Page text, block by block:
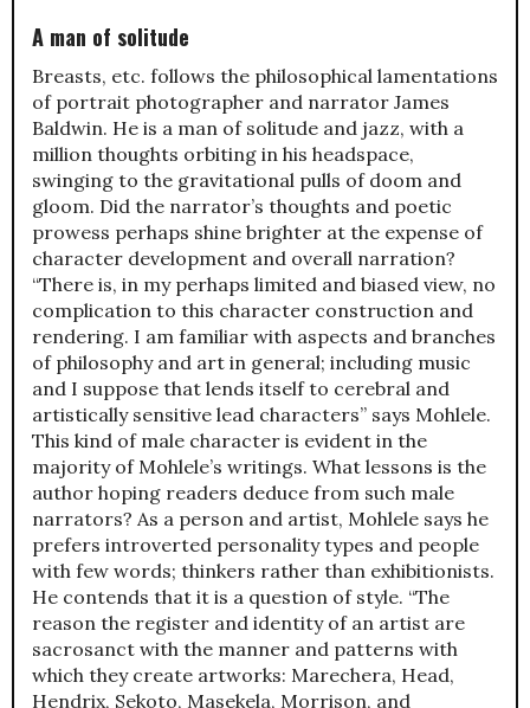
A man of solitude
Breasts, etc. follows the philosophical lamentations
of portrait photographer and narrator James
Baldwin. He is a man of solitude and jazz, with a
million thoughts orbiting in his headspace,
swinging to the gravitational pulls of doom and
gloom. Did the narrator’s thoughts and poetic
prowess perhaps shine brighter at the expense of
character development and overall narration?
“There is, in my perhaps limited and biased view, no
complication to this character construction and
rendering. I am familiar with aspects and branches
of philosophy and art in general; including music
and I suppose that lends itself to cerebral and
artistically sensitive lead characters” says Mohlele.
This kind of male character is evident in the
majority of Mohlele’s writings. What lessons is the
author hoping readers deduce from such male
narrators? As a person and artist, Mohlele says he
prefers introverted personality types and people
with few words; thinkers rather than exhibitionists.
He contends that it is a question of style. “The
reason the register and identity of an artist are
sacrosanct with the manner and patterns with
which they create artworks: Marechera, Head,
Hendrix, Sekoto, Masekela, Morrison, and